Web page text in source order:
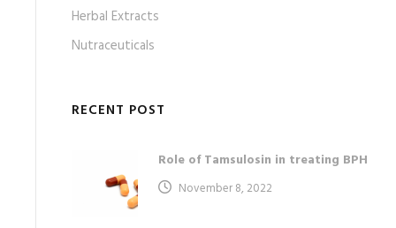
Herbal Extracts
Nutraceuticals
RECENT POST
Role of Tamsulosin in treating BPH
November 8, 2022